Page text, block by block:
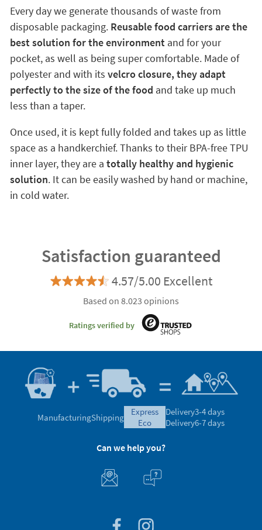
Every day we generate thousands of waste from
disposable packaging. Reusable food carriers are the
best solution for the environment and for your
pocket, as well as being super comfortable. Made of
polyester and with its velcro closure, they adapt
perfectly to the size of the food and take up much
less than a taper.
Once used, it is kept fully folded and takes up as little
space as a handkerchief. Thanks to their BPA-free TPU
inner layer, they are a totally healthy and hygienic
solution. It can be easily washed by hand or machine,
in cold water.
Satisfaction guaranteed
4.57/5.00 Excellent
Based on 8.023 opinions
Ratings verified by
ManufacturingShipping
express
eco
Delivery3-4 days
Delivery6-7 days
Can we help you?